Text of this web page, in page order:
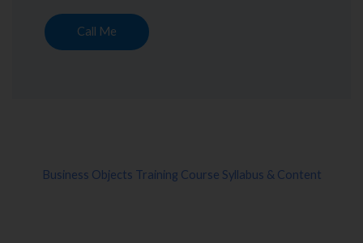
Call Me
Business Objects Training Course Syllabus & Content